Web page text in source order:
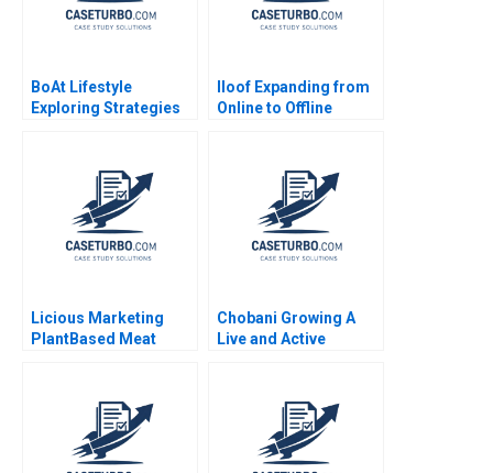
BoAt Lifestyle
Exploring Strategies
Singh Dhayal
Nirankush Dutta
Iloof Expanding from
Online to Offline
Licious Marketing
PlantBased Meat
Chobani Growing A
Live and Active
Matthew Preble